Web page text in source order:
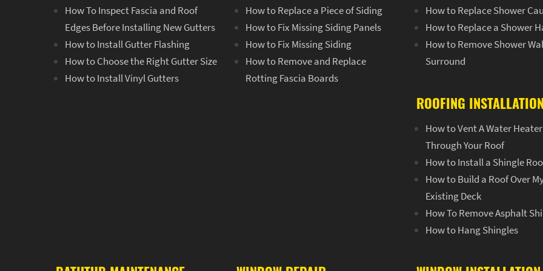
How To Inspect Fascia and Roof
Edges Before Installing New Gutters
How to Install Gutter Flashing
How to Choose the Right Gutter Size
How to Install Vinyl Gutters
How to Replace a Piece of Siding
How to Fix Missing Siding Panels
How to Fix Missing Siding
How to Remove and Replace
Rotting Fascia Boards
How to Replace Shower
How to Replace a Shower
How to Remove Shower
Surround
ROOFING
How to Vent A Water Heater
Through Your Roof
How to Install a Shingle
How to Build a Roof Over
Existing Deck
How To Remove Asphalt
How to Hang Shingles